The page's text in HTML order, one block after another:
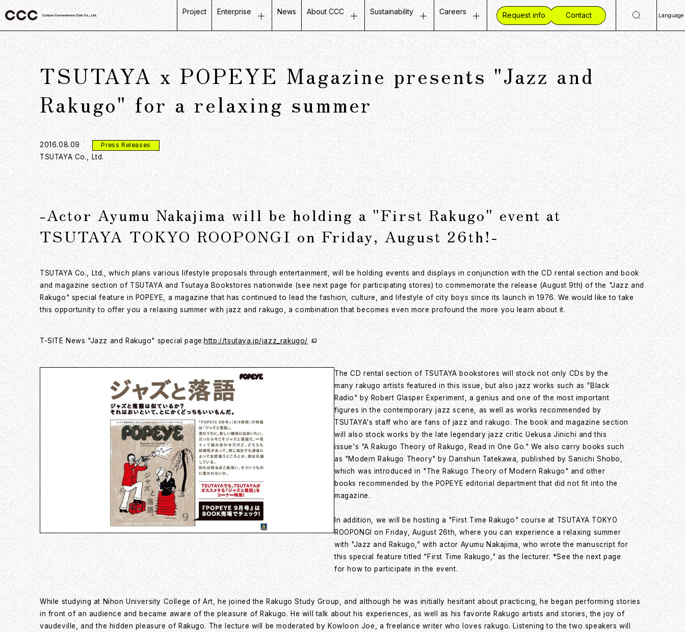
Project Enterprise
Customer Experience
Retail Business
Life Design Business
Partner Communication
Database Marketing
News About CCC
Top Message
Company Profile
Mission / Vision / Values
Group Companies
Board Members
Company History
CCC in Numbers
Sustainability
Message on Sustainability
Fair and Inclusive Initiatives
Initiatives with Local Communities
Corporate Governance
Careers
Job Openings
Talent Vision
Our Workplace
Inside CCC
Request info Contact Language
日
简
繁
TSUTAYA x POPEYE Magazine presents "Jazz and
Rakugo" for a relaxing summer
2016.08.09 Press Releases
TSUTAYA Co., Ltd.
-Actor Ayumu Nakajima will be holding a "First Rakugo" event at
TSUTAYA TOKYO ROOPONGI on Friday, August 26th!-
TSUTAYA Co., Ltd., which plans various lifestyle proposals through entertainment, will be holding events and displays in conjunction with the CD rental section and book
and magazine section of TSUTAYA and Tsutaya Bookstores nationwide (see next page for participating stores) to commemorate the release (August 9th) of the "Jazz and
Rakugo" special feature in POPEYE, a magazine that has continued to lead the fashion, culture, and lifestyle of city boys since its launch in 1976. We would like to take
this opportunity to offer you a relaxing summer with jazz and rakugo, a combination that becomes even more profound the more you learn about it.
T-SITE News "Jazz and Rakugo" special page:http://tsutaya.jp/jazz_rakugo/
The CD rental section of TSUTAYA bookstores will stock not only CDs by the
many rakugo artists featured in this issue, but also jazz works such as "Black
Radio" by Robert Glasper Experiment, a genius and one of the most important
figures in the contemporary jazz scene, as well as works recommended by
TSUTAYA's staff who are fans of jazz and rakugo. The book and magazine section
will also stock works by the late legendary jazz critic Uekusa Jinichi and this
issue's "A Rakugo Theory of Rakugo, Read in One Go." We also carry books such
as "Modern Rakugo Theory" by Danshun Tatekawa, published by Sanichi Shobo,
which was introduced in "The Rakugo Theory of Modern Rakugo" and other
books recommended by the POPEYE editorial department that did not fit into the
magazine.
In addition, we will be hosting a "First Time Rakugo" course at TSUTAYA TOKYO
ROOPONGI on Friday, August 26th, where you can experience a relaxing summer
with "Jazz and Rakugo," with actor Ayumu Nakajima, who wrote the manuscript for
this special feature titled "First Time Rakugo," as the lecturer. *See the next page
for how to participate in the event.
While studying at Nihon University College of Art, he joined the Rakugo Study Group, and although he was initially hesitant about practicing, he began performing stories
in front of an audience and became aware of the pleasure of Rakugo. He will talk about his experiences, as well as his favorite Rakugo artists and stories, the joy of
vaudeville, and the hidden pleasure of Rakugo. The lecture will be moderated by Kowloon Joe, a freelance writer who loves rakugo. Listening to the two speakers will